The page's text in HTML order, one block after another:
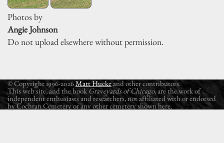
Photos by
Angie Johnson
Do not upload elsewhere without permission.
© Copyright 1996-2026Matt Huckeand other contributors.
This web site, and the book Graveyards of Chicago, are the work of
independent enthusiasts and researchers, not affiliated with or endorsed
by Cochran Cemetery or any other cemetery shown here.